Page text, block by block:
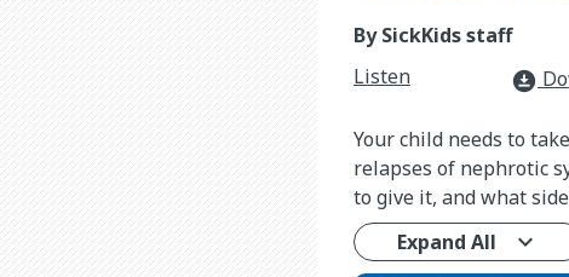
By SickKids staff
Listen
download_for_offline
Your child needs to
relapses of nephrotic
to give it, and what
Expand All